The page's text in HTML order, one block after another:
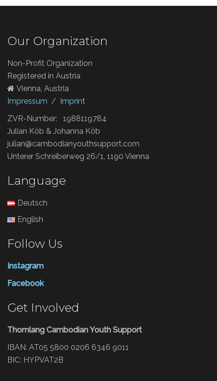
Our Organization
Non-Profit Organization
Registered in Austria
Vienna, Austria
Impressum / Imprint
ZVR-Number: 1988119784
Julian Köb & Johanna Köb
julian@cambodianyouthsupport.com
Unterer Schreiberweg 26/1, 1190 Vienna
Language
Deutsch
English
Follow Us
Instagram
Facebook
Get Involved
Thomlang Cambodian Youth Support
IBAN: AT05 5800 0206 6346 9011
BIC: HYPVAT2B